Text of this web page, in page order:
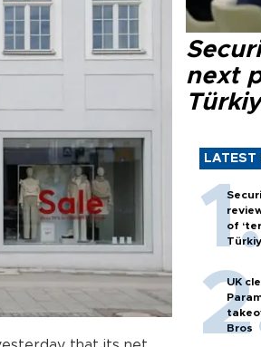
next
LATEST
of
UK
Bros